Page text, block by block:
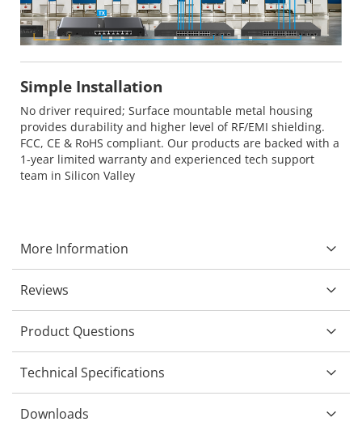
Simple Installation
No driver required; Surface mountable metal housing
provides durability and higher level of RF/EMI shielding.
FCC, CE & RoHS compliant. Our products are backed with a
1-year limited warranty and experienced tech support
team in Silicon Valley
More Information
Reviews
Product Questions
Technical Specifications
Downloads